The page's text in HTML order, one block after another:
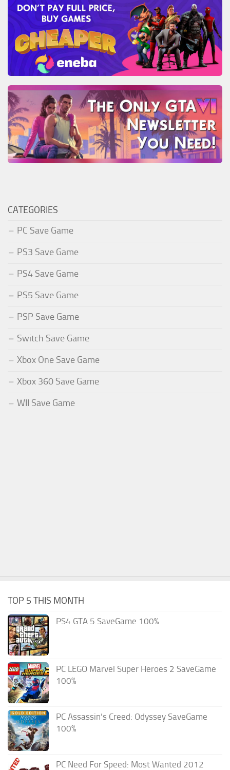
CATEGORIES
PC Save Game
PS3 Save Game
PS4 Save Game
PS5 Save Game
PSP Save Game
Switch Save Game
Xbox One Save Game
Xbox 360 Save Game
WII Save Game
TOP 5 THIS MONTH
PS4 GTA 5 SaveGame 100%
PC LEGO Marvel Super Heroes 2 SaveGame
100%
PC Assassin’s Creed: Odyssey SaveGame
100%
PC Need For Speed: Most Wanted 2012